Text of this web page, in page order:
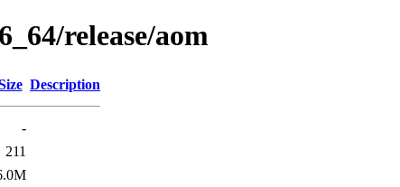
release/aom
Description
-
211